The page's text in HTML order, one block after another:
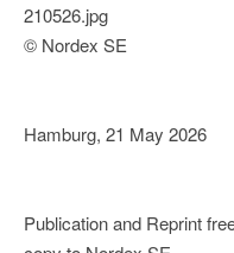
210526.jpg
© Nordex SE
Hamburg, 21 May 2026
Publication and Reprint